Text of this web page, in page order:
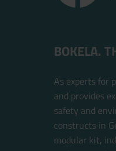
BOKELA.
As experts for
and provides
safety and
constructs in
modular kit,